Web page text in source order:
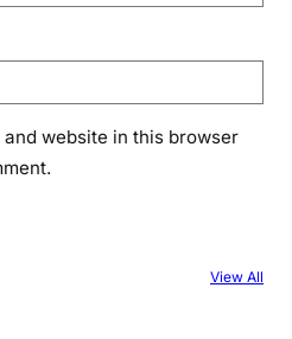
website in this browser
View All